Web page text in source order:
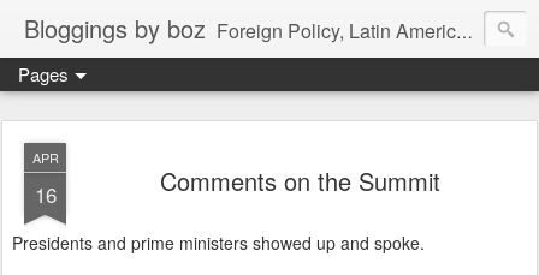
Bloggings by boz Foreign Policy, Latin America, etc.
Pages
APR
16 Comments on the Summit
Presidents and prime ministers showed up and spoke.